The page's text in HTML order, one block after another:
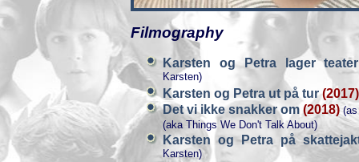
Filmography
Karsten og Petra lager
Karsten)
Karsten og Petra ut på tur(2017)
Det vi ikke snakker om (2018)(as
(aka Things We Don't Talk About)
Karsten og Petra på
Karsten)